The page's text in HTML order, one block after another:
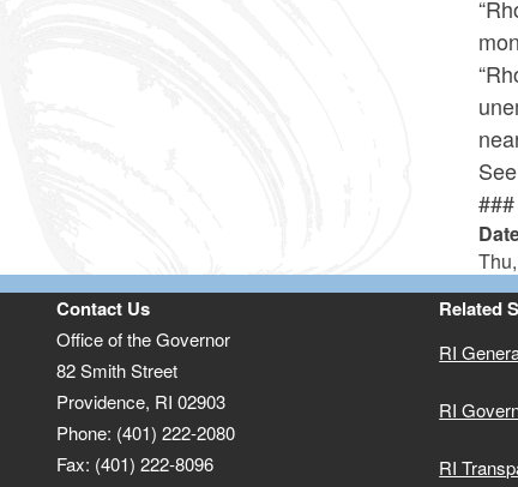
###
Contact Us
Office of the Governor
82 Smith Street
Providence, RI 02903
Phone: (401) 222-2080
Fax: (401) 222-8096
Related
RI
RI
RI